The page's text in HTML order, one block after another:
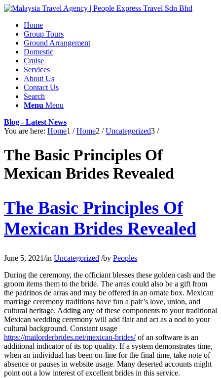
Home
Group Tours
Ground Arrangement
Domestic
Cruise
Services
About Us
Contact Us
Search
Menu Menu
Blog - Latest News
You are here: Home1 / Home2 / Uncategorized3 /
The Basic Principles Of
Mexican Brides Revealed
The Basic Principles Of
Mexican Brides Revealed
June 5, 2021/in Uncategorized /by Peoples
During the ceremony, the officiant blesses these golden cash and the
groom items them to the bride. The arras could also be a gift from
the padrinos de arras and may be offered in an ornate box. Mexican
marriage ceremony traditions have fun a pair’s love, union, and
cultural heritage. Adding any of these components to your traditional
Mexican wedding ceremony will add flair and act as a nod to your
cultural background. Constant usage
https://mailorderbrides.net/mexican-brides/of an software is an
additional indicator of its top quality. If a system demonstrates time,
when an individual has been on-line for the final time, take note of
absence or pauses in website usage. Many deserted accounts might
point out a low interest of excellent brides in this service.